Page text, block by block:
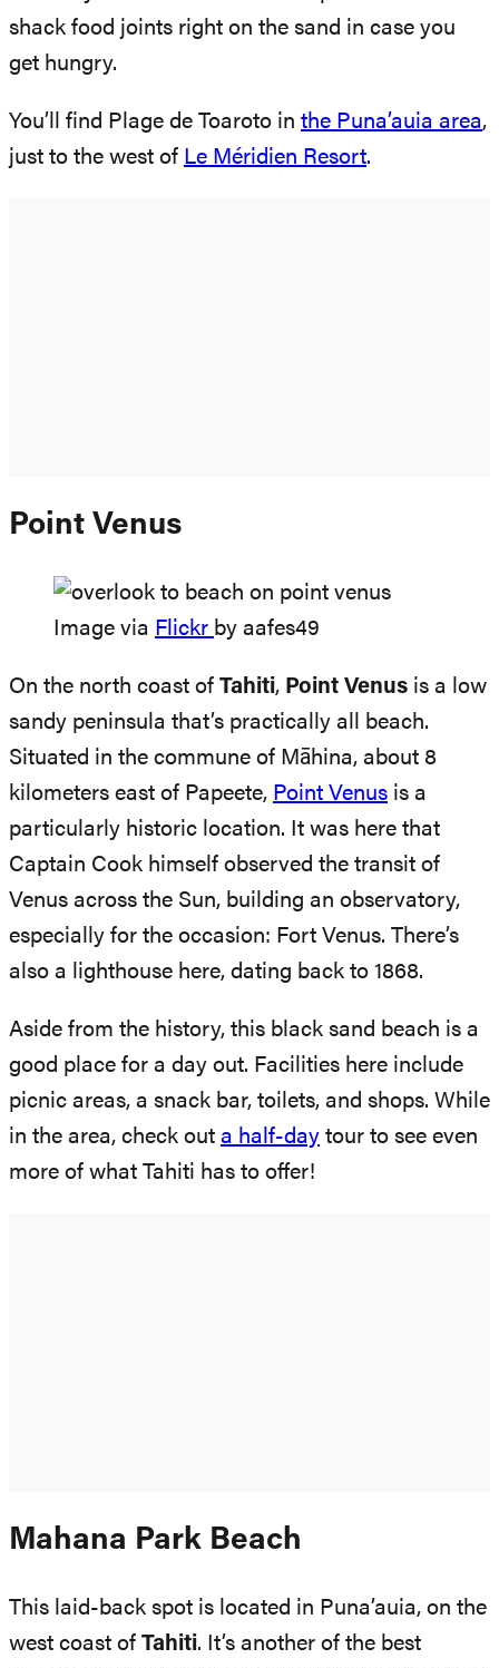
shack food joints right on the sand in case you
get hungry.
You’ll find Plage de Toaroto in the Puna’auia area,
just to the west of Le Méridien Resort.
Point Venus
Image via Flickr by aafes49
On the north coast of Tahiti, Point Venus is a low
sandy peninsula that’s practically all beach.
Situated in the commune of Māhina, about 8
kilometers east of Papeete, Point Venus is a
particularly historic location. It was here that
Captain Cook himself observed the transit of
Venus across the Sun, building an observatory,
especially for the occasion: Fort Venus. There’s
also a lighthouse here, dating back to 1868.
Aside from the history, this black sand beach is a
good place for a day out. Facilities here include
picnic areas, a snack bar, toilets, and shops. While
in the area, check out a half-day tour to see even
more of what Tahiti has to offer!
Mahana Park Beach
This laid-back spot is located in Puna’auia, on the
west coast of Tahiti. It’s another of the best